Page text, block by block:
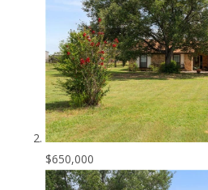
$650,000